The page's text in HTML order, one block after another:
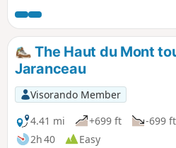
The Haut du Mont
Jaranceau
Visorando Member
4.41 mi
+699 ft
-699 ft
2h 40
Easy